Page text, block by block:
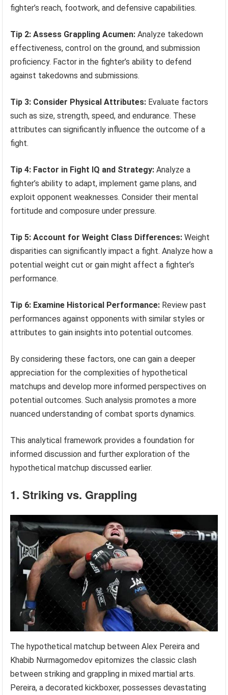
fighter’s reach, footwork, and defensive capabilities.
Tip 2: Assess Grappling Acumen: Analyze takedown
effectiveness, control on the ground, and submission
proficiency. Factor in the fighter’s ability to defend
against takedowns and submissions.
Tip 3: Consider Physical Attributes: Evaluate factors
such as size, strength, speed, and endurance. These
attributes can significantly influence the outcome of a
fight.
Tip 4: Factor in Fight IQ and Strategy: Analyze a
fighter’s ability to adapt, implement game plans, and
exploit opponent weaknesses. Consider their mental
fortitude and composure under pressure.
Tip 5: Account for Weight Class Differences: Weight
disparities can significantly impact a fight. Analyze how a
potential weight cut or gain might affect a fighter’s
performance.
Tip 6: Examine Historical Performance: Review past
performances against opponents with similar styles or
attributes to gain insights into potential outcomes.
By considering these factors, one can gain a deeper
appreciation for the complexities of hypothetical
matchups and develop more informed perspectives on
potential outcomes. Such analysis promotes a more
nuanced understanding of combat sports dynamics.
This analytical framework provides a foundation for
informed discussion and further exploration of the
hypothetical matchup discussed earlier.
1. Striking vs. Grappling
The hypothetical matchup between Alex Pereira and
Khabib Nurmagomedov epitomizes the classic clash
between striking and grappling in mixed martial arts.
Pereira, a decorated kickboxer, possesses devastating